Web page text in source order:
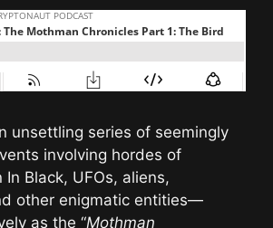
unsettling series of seemingly
involving hordes of
Black, UFOs, aliens,
other enigmatic entities—
as the “Mothman